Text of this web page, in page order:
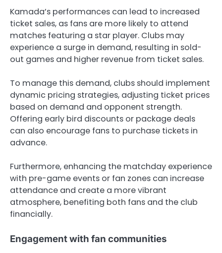
Kamada’s performances can lead to increased
ticket sales, as fans are more likely to attend
matches featuring a star player. Clubs may
experience a surge in demand, resulting in sold-
out games and higher revenue from ticket sales.
To manage this demand, clubs should implement
dynamic pricing strategies, adjusting ticket prices
based on demand and opponent strength.
Offering early bird discounts or package deals
can also encourage fans to purchase tickets in
advance.
Furthermore, enhancing the matchday experience
with pre-game events or fan zones can increase
attendance and create a more vibrant
atmosphere, benefiting both fans and the club
financially.
Engagement with fan communities